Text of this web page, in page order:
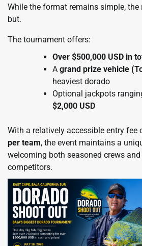
While the format remains simple, the
but.
The tournament offers:
Over $500,000 USD in
A grand prize vehicle
heaviest dorado
Optional jackpots
$2,000 USD
With a relatively accessible entry fee
per team, the event maintains a
welcoming both seasoned crews
competitors.